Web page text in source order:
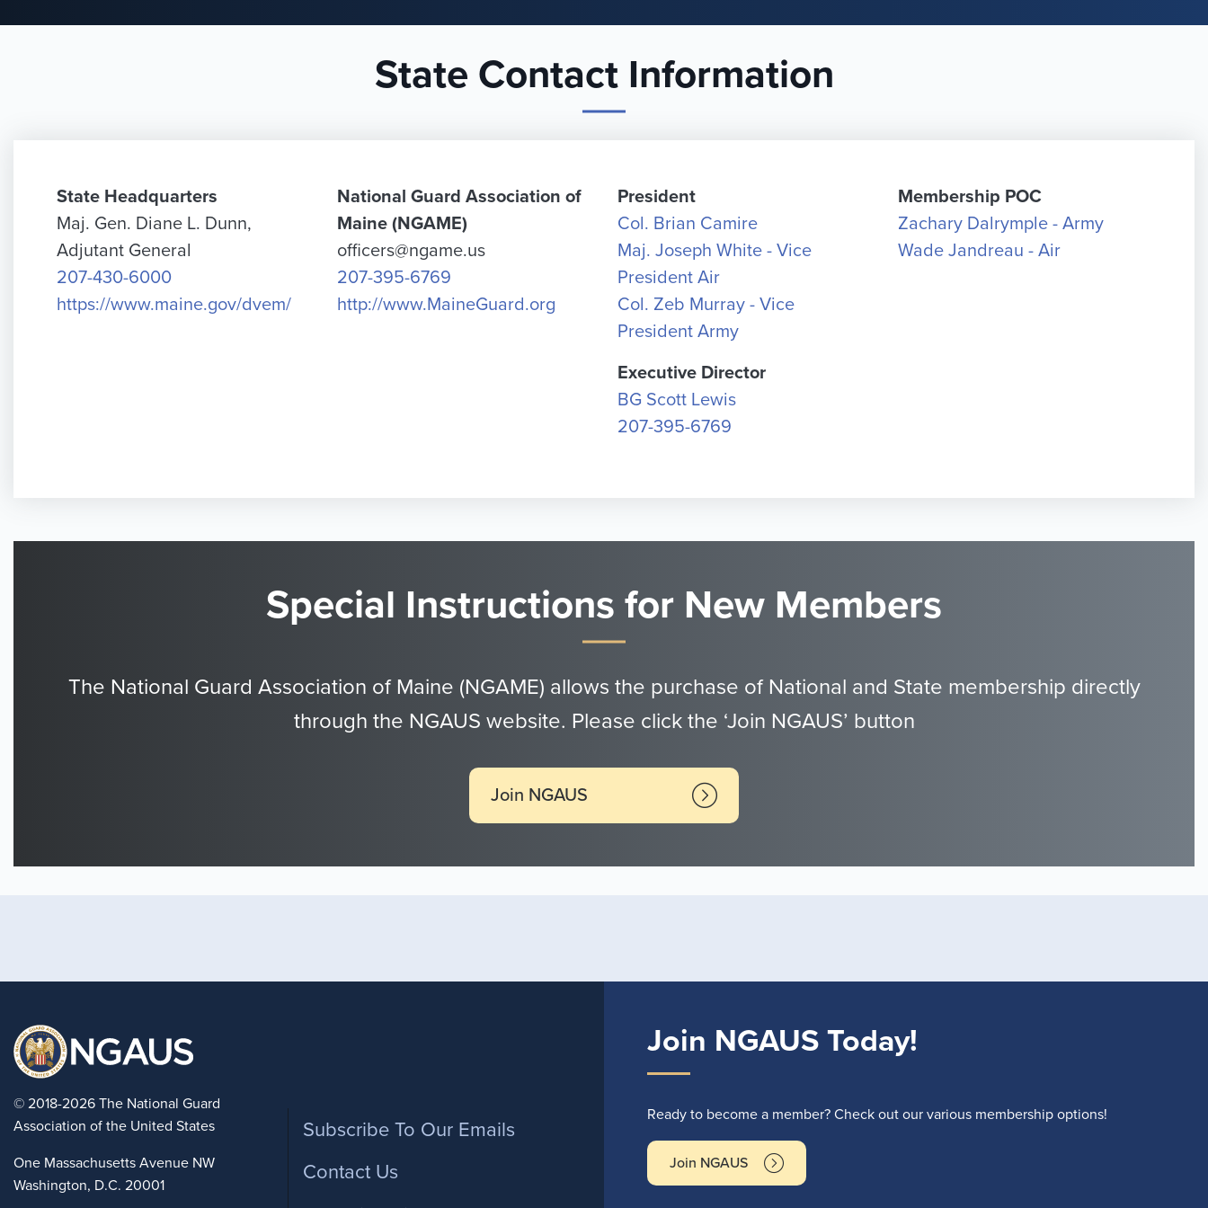
State Contact Information
State Headquarters
Maj. Gen. Diane L. Dunn,
Adjutant General
207-430-6000
https://www.maine.gov/dvem/
National Guard Association of
Maine (NGAME)
officers@ngame.us
207-395-6769
http://www.MaineGuard.org
President
Col. Brian Camire
Maj. Joseph White - Vice
President Air
Col. Zeb Murray - Vice
President Army
Executive Director
BG Scott Lewis
207-395-6769
Membership POC
Zachary Dalrymple - Army
Wade Jandreau - Air
Special Instructions for New Members
The National Guard Association of Maine (NGAME) allows the purchase of National and State membership directly
through the NGAUS website. Please click the ‘Join NGAUS’ button
Join NGAUS
© 2018-2026 The National Guard
Association of the United States
One Massachusetts Avenue NW
Washington, D.C. 20001
Footer
Subscribe To Our Emails
Contact Us
Join NGAUS Today!
Ready to become a member? Check out our various membership options!
Join NGAUS